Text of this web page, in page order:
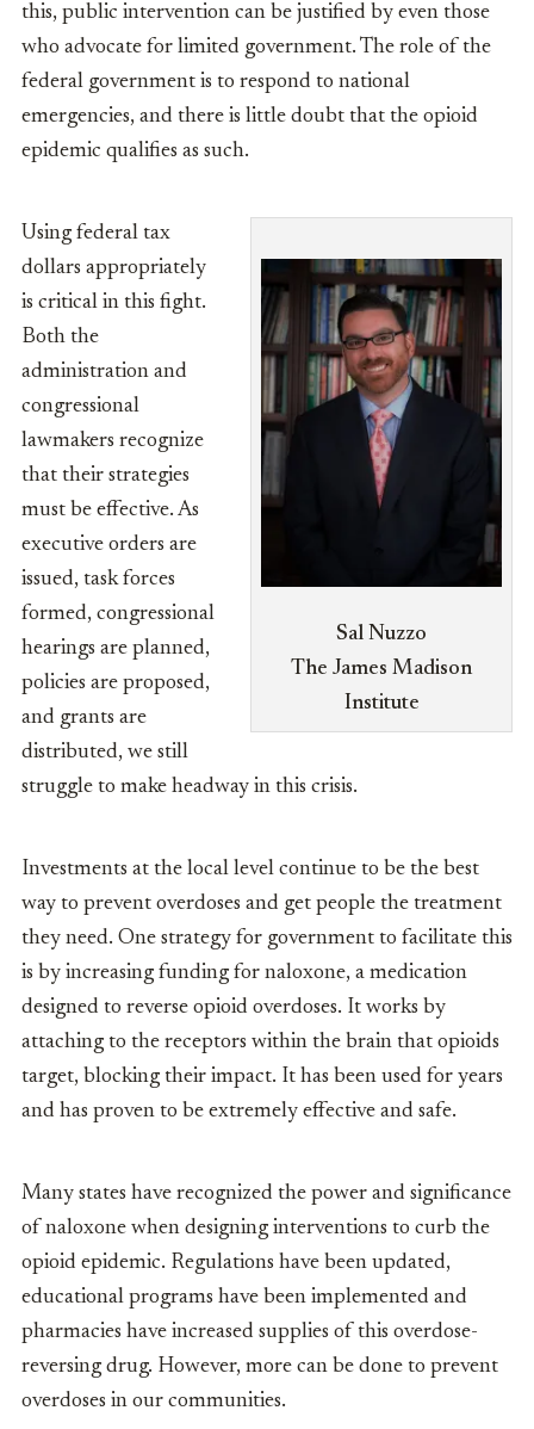
this, public intervention can be justified by even those
who advocate for limited government. The role of the
federal government is to respond to national
emergencies, and there is little doubt that the opioid
epidemic qualifies as such.
Sal Nuzzo
The James Madison
Institute
Using federal tax
dollars appropriately
is critical in this fight.
Both the
administration and
congressional
lawmakers recognize
that their strategies
must be effective. As
executive orders are
issued, task forces
formed, congressional
hearings are planned,
policies are proposed,
and grants are
distributed, we still
struggle to make headway in this crisis.
Investments at the local level continue to be the best
way to prevent overdoses and get people the treatment
they need. One strategy for government to facilitate this
is by increasing funding for naloxone, a medication
designed to reverse opioid overdoses. It works by
attaching to the receptors within the brain that opioids
target, blocking their impact. It has been used for years
and has proven to be extremely effective and safe.
Many states have recognized the power and significance
of naloxone when designing interventions to curb the
opioid epidemic. Regulations have been updated,
educational programs have been implemented and
pharmacies have increased supplies of this overdose-
reversing drug. However, more can be done to prevent
overdoses in our communities.